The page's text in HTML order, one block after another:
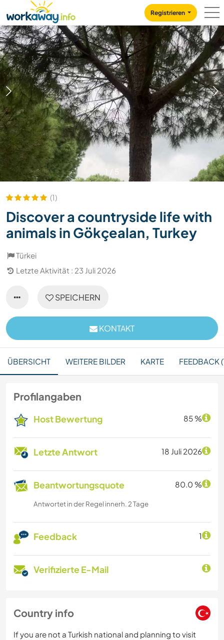
CONTENT
MAIN NAVIGATION
Registrieren
/ 5
(1)
Discover a countryside life with
animals in Gökçealan, Turkey
Türkei
Letzte Aktivität : 23 Juli 2026
SPEICHERN
KONTAKT
ÜBERSICHT WEITERE BILDER KARTE FEEDBACK
Profilangaben
Host Bewertung 85 %
Letzte Antwort 18 Juli 2026
Beantwortungsquote 80.0 %
Antwortet in der Regel innerh. 2 Tage
Feedback 1
Verifizierte E-Mail
Country info
If you are not a Turkish national and planning to visit